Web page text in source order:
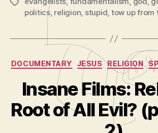
politics, religion, stupid, tow up from
Categories
DOCUMENTARY JESUS RELIGION
Insane Films:
Root of All Evil?
y
A
d